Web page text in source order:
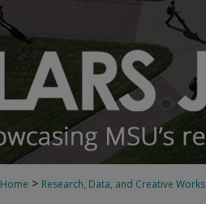
Home > Research, Data, and Creative Works